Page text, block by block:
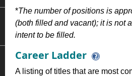
*The number of positions is
(both filled and vacant); it is not
intent to be filled.
Career Ladder
A listing of titles that are most